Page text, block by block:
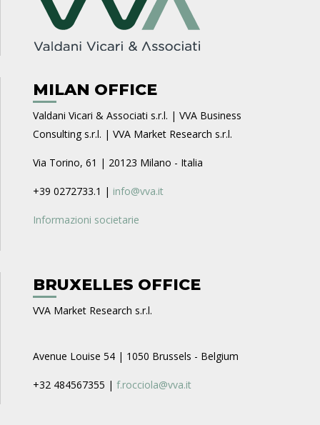
MILAN OFFICE
Valdani Vicari & Associati s.r.l. | VVA Business
Consulting s.r.l. | VVA Market Research s.r.l.
Via Torino, 61 | 20123 Milano - Italia
+39 0272733.1 | info@vva.it
Informazioni societarie
BRUXELLES OFFICE
VVA Market Research s.r.l.
Avenue Louise 54 | 1050 Brussels - Belgium
+32 484567355 | f.rocciola@vva.it